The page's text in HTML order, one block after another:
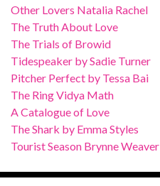
Other Lovers Natalia Rachel
The Truth About Love
The Trials of Browid
Tidespeaker by Sadie Turner
Pitcher Perfect by Tessa Bai
The Ring Vidya Math
A Catalogue of Love
The Shark by Emma Styles
Tourist Season Brynne Weaver